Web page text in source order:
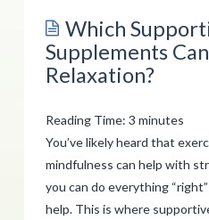
Store Locations
Resources
Which
Supplements
Relaxation?
Reading Time: 3 minutes
You’ve likely heard that
mindfulness can help with
you can do everything
help. This is where